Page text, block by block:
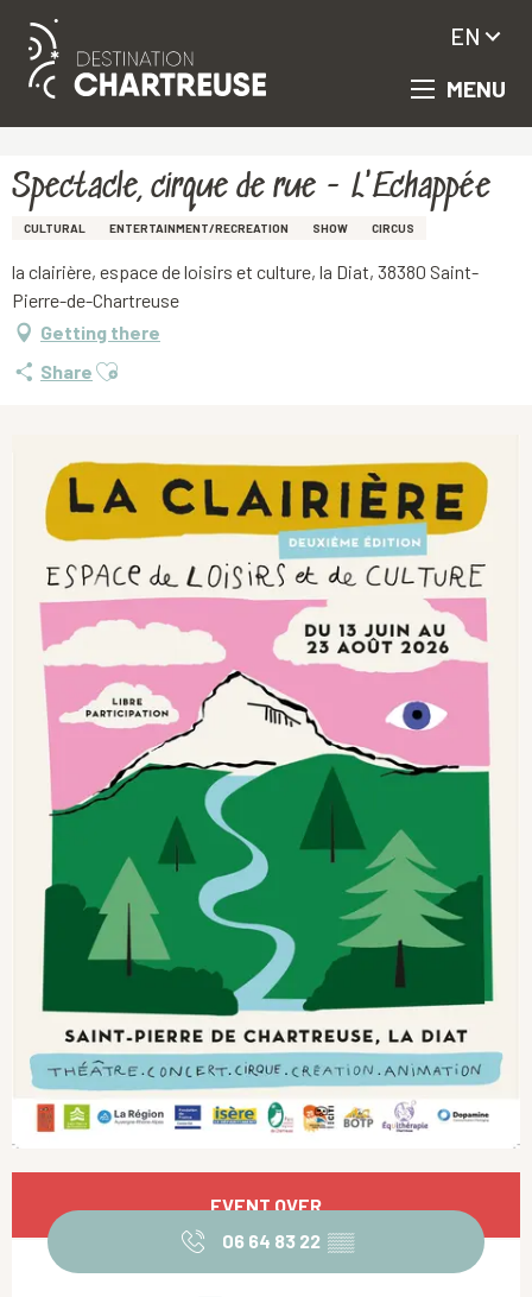
Aller
principal
MENU
EN
Spectacle, cirque de rue - L'Echappée
CULTURAL ENTERTAINMENT/RECREATION SHOW CIRCUS
la clairière, espace de loisirs et culture, la Diat, 38380 Saint-
Pierre-de-Chartreuse
Getting there
Share Ajouter aux favoris
Opening hours & contact details
EVENT OVER
06 64 83 22 ▒▒